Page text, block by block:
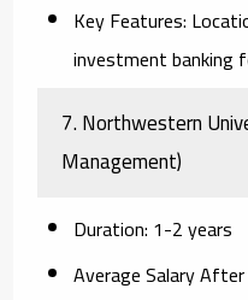
Key Features:
investment banking
7. Northwestern
Management)
Duration: 1-2 years
Average Salary